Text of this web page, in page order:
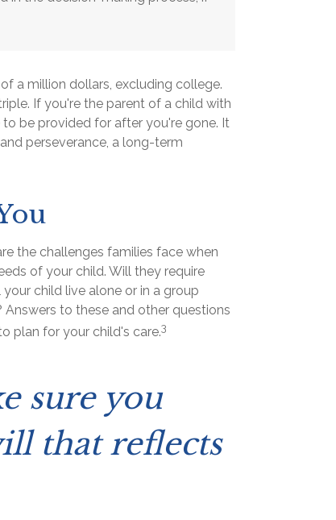
a million dollars, excluding college.
If you're the parent of a child with
be provided for after you're gone. It
perseverance, a long-term
the challenges families face when
of your child. Will they require
child live alone or in a group
to these and other questions
plan for your child's care.3
sure you
that reflects